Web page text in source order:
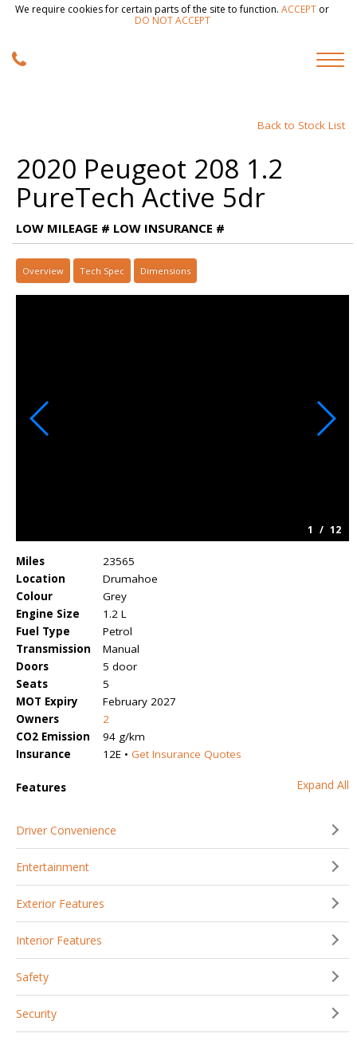
We require cookies for certain parts of the site to function. ACCEPT or
DO NOT ACCEPT
Back to Stock List
2020 Peugeot 208 1.2
PureTech Active 5dr
LOW MILEAGE # LOW INSURANCE #
Overview Tech Spec Dimensions
1 / 12
Miles
23565
Location
Drumahoe
Colour
Grey
Engine Size
1.2 L
Fuel Type
Petrol
Transmission
Manual
Doors
5 door
Seats
5
MOT Expiry
February 2027
Owners
2
CO2 Emission
94 g/km
Insurance
12E • Get Insurance Quotes
Features Expand All
Driver Convenience
Entertainment
Exterior Features
Interior Features
Safety
Security